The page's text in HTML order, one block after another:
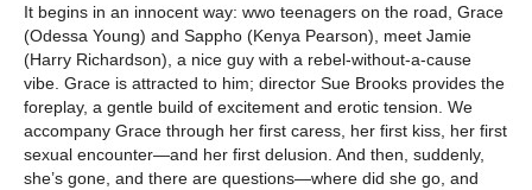
It begins in an innocent way: wwo teenagers on the road, Grace
(Odessa Young) and Sappho (Kenya Pearson), meet Jamie
(Harry Richardson), a nice guy with a rebel-without-a-cause
vibe. Grace is attracted to him; director Sue Brooks provides the
foreplay, a gentle build of excitement and erotic tension. We
accompany Grace through her first caress, her first kiss, her first
sexual encounter—and her first delusion. And then, suddenly,
she’s gone, and there are questions—where did she go, and